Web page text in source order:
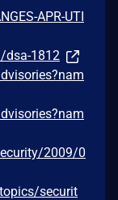
APR-UTI
dsa-1812
2009/0
securit